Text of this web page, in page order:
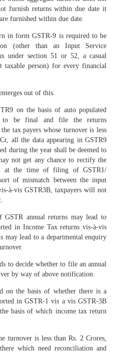
furnish returns within due date it
furnished within due date.
in form GSTR-9 is required to be
(other than an Input Service
under section 51 or 52, a casual
taxable person) for every financial
out of this.
on the basis of auto populated
to be final and file the returns
tax payers whose turnover is less
all the data appearing in GSTR9
during the year shall be deemed to
not get any chance to rectify the
at the time of filing of GSTR1/
of mismatch between the input
à-vis GSTR3B, taxpayers will not
annual returns may lead to
in Income Tax returns vis-à-vis
lead to a departmental enquiry
to decide whether to file an annual
by way of above notification.
on the basis of whether there is a
in GSTR-1 vis a vis GSTR-3B
basis of which income tax return
turnover is less than Rs. 2 Crores,
which need reconciliation and